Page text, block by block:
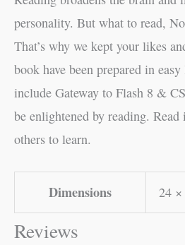
personality. But what to read,
That’s why we kept your likes
book have been prepared in
include Gateway to Flash 8 &
be enlightened by reading.
others to learn.
Dimensions 24
Reviews